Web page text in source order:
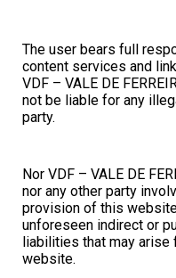
The user bears full
content services and
VDF – VALE DE
not be liable for any
party.
Nor VDF – VALE DE
nor any other party
provision of this
unforeseen indirect or
liabilities that may arise
website.